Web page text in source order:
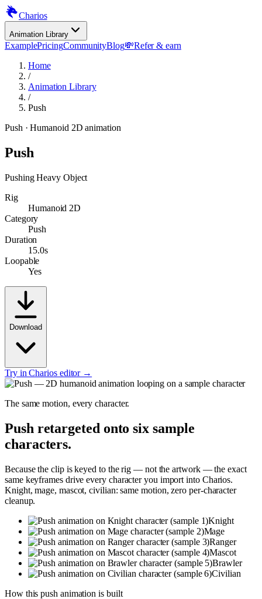
Charios
Animation Library
ExamplePricingCommunityBlog💸Refer & earn
Home
/
Animation Library
/
Push
Push · Humanoid 2D animation
Push
Pushing Heavy Object
Rig
Humanoid 2D
Category
Push
Duration
15.0s
Loopable
Yes
Download
Try in Charios editor →
The same motion, every character.
Push retargeted onto six sample
characters.
Because the clip is keyed to the rig — not the artwork — the exact
same keyframes drive every character you import into Charios.
Knight, mage, mascot, civilian: same motion, zero per-character
cleanup.
Knight
Mage
Ranger
Mascot
Brawler
Civilian
How thispush animation is built